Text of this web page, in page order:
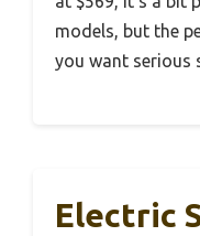
models, but the
you want serious
Electric